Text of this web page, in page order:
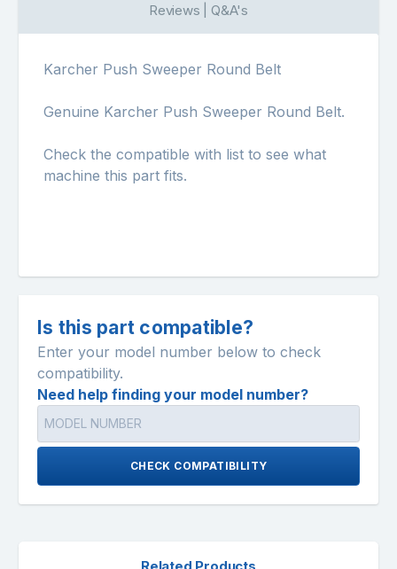
Reviews | Q&A's
Karcher Push Sweeper Round Belt
Genuine Karcher Push Sweeper Round Belt.
Check the compatible with list to see what
machine this part fits.
Is this part compatible?
Enter your model number below to check
compatibility.
Need help finding your model number?
CHECK COMPATIBILITY